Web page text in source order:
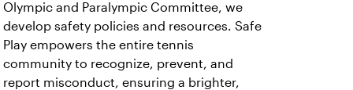
Olympic and Paralympic Committee, we
develop safety policies and resources. Safe
Play empowers the entire tennis
community to recognize, prevent, and
report misconduct, ensuring a brighter,